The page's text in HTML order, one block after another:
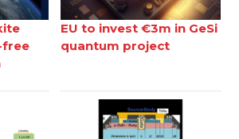
free
EU to invest €3m in GeSi
quantum project